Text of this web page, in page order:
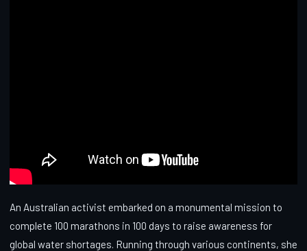
An Australian activist embarked on a monumental mission to
complete 100 marathons in 100 days to raise awareness for
global water shortages. Running through various continents, she